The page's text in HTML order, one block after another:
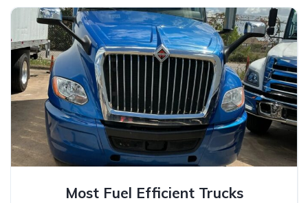
Most Fuel Efficient Trucks